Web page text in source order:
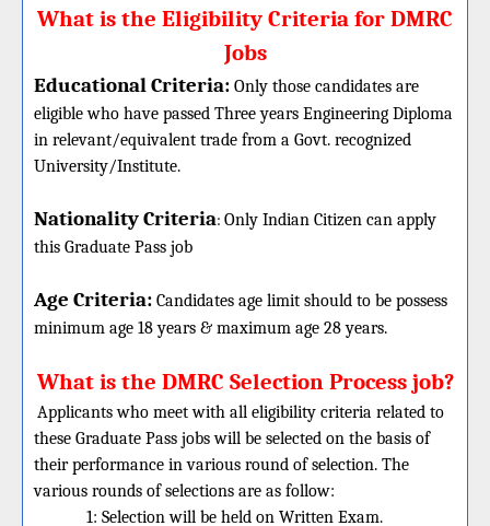
What is the Eligibility Criteria for DMRC
Jobs
Educational Criteria: Only those candidates are
eligible who have passed Three years Engineering Diploma
in relevant/equivalent trade from a Govt. recognized
University/Institute.
Nationality Criteria: Only Indian Citizen can apply
this Graduate Pass job
Age Criteria: Candidates age limit should to be possess
minimum age 18 years & maximum age 28 years.
What is the DMRC Selection Process job?
Applicants who meet with all eligibility criteria related to
these Graduate Pass jobs will be selected on the basis of
their performance in various round of selection. The
various rounds of selections are as follow:
1: Selection will be held on Written Exam.